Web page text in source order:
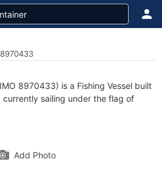
8970433) is a Fishing Vessel built
sailing under the flag of
Add Photo